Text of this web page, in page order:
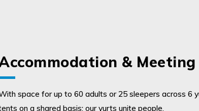
& Meeting
space for up to 60 adults or 25 sleepers across 6
on a shared basis; our yurts unite people.